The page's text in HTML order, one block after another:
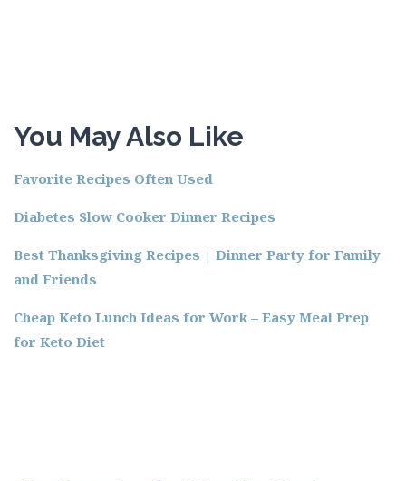
You May Also Like
Favorite Recipes Often Used
Diabetes Slow Cooker Dinner Recipes
Best Thanksgiving Recipes | Dinner Party for Family
and Friends
Cheap Keto Lunch Ideas for Work – Easy Meal Prep
for Keto Diet